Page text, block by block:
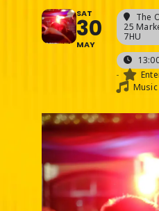
SAT
30
MAY
The
25
7HU
-
Music